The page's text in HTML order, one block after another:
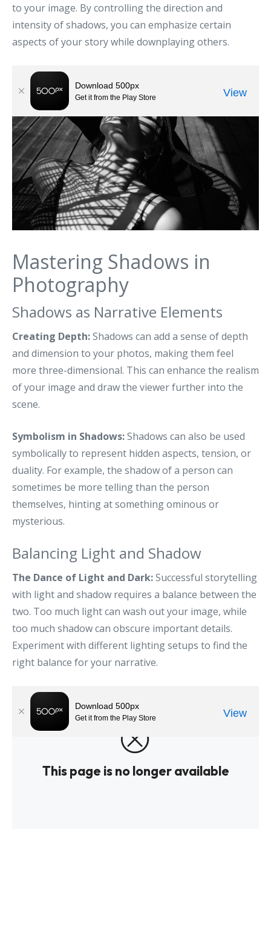
to your image. By controlling the direction and
intensity of shadows, you can emphasize certain
aspects of your story while downplaying others.
Mastering Shadows in
Photography
Shadows as Narrative Elements
Creating Depth:Shadows can add a sense of depth
and dimension to your photos, making them feel
more three-dimensional. This can enhance the realism
of your image and draw the viewer further into the
scene.
Symbolism in Shadows:Shadows can also be used
symbolically to represent hidden aspects, tension, or
duality. For example, the shadow of a person can
sometimes be more telling than the person
themselves, hinting at something ominous or
mysterious.
Balancing Light and Shadow
The Dance of Light and Dark:Successful storytelling
with light and shadow requires a balance between the
two. Too much light can wash out your image, while
too much shadow can obscure important details.
Experiment with different lighting setups to find the
right balance for your narrative.